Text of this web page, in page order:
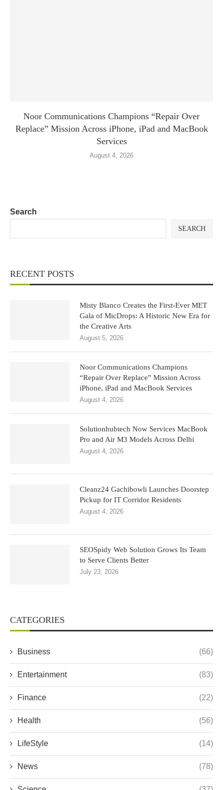
Noor Communications Champions “Repair Over
Replace” Mission Across iPhone, iPad and MacBook
Services
August 4, 2026
Search
SEARCH
RECENT POSTS
Misty Blanco Creates the First-Ever MET
Gala of MicDrops: A Historic New Era for
the Creative Arts
August 5, 2026
Noor Communications Champions
“Repair Over Replace” Mission Across
iPhone, iPad and MacBook Services
August 4, 2026
Solutionhubtech Now Services MacBook
Pro and Air M3 Models Across Delhi
August 4, 2026
Cleanz24 Gachibowli Launches Doorstep
Pickup for IT Corridor Residents
August 4, 2026
SEOSpidy Web Solution Grows Its Team
to Serve Clients Better
July 23, 2026
CATEGORIES
Business (66)
Entertainment (83)
Finance (22)
Health (56)
LifeStyle (14)
News (78)